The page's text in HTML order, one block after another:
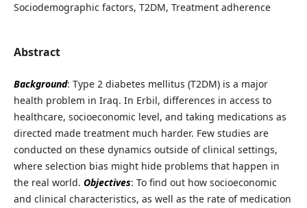
Sociodemographic factors, T2DM, Treatment adherence
Abstract
Background: Type 2 diabetes mellitus (T2DM) is a major
health problem in Iraq. In Erbil, differences in access to
healthcare, socioeconomic level, and taking medications as
directed made treatment much harder. Few studies are
conducted on these dynamics outside of clinical settings,
where selection bias might hide problems that happen in
the real world. Objectives: To find out how socioeconomic
and clinical characteristics, as well as the rate of medication